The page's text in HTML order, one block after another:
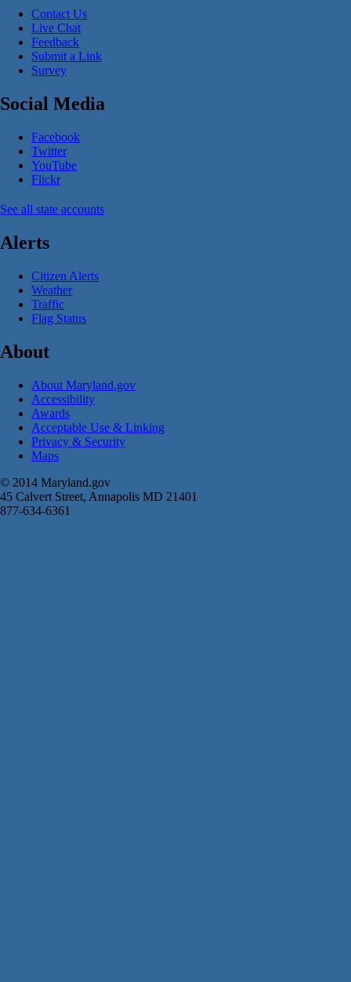
Contact Us
Live Chat
Feedback
Submit a Link
Survey
Social Media
Facebook
Twitter
YouTube
Flickr
See all state accounts
Alerts
Citizen Alerts
Weather
Traffic
Flag Status
About
About Maryland.gov
Accessibility
Awards
Acceptable Use & Linking
Privacy & Security
Maps
© 2014 Maryland.gov
45 Calvert Street, Annapolis MD 21401
877-634-6361